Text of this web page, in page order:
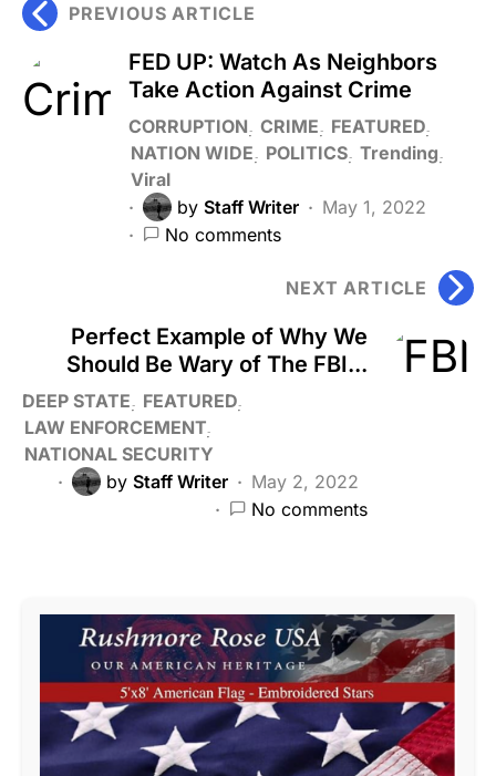
PREVIOUS ARTICLE
FED UP: Watch As Neighbors
Take Action Against Crime
CORRUPTION CRIME
FEATURED
NATION WIDE
POLITICS Trending
Viral
by Staff Writer
May 1, 2022
No comments
NEXT ARTICLE
Perfect Example of Why We
Should Be Wary of The FBI...
DEEP STATE
FEATURED
LAW ENFORCEMENT
NATIONAL SECURITY
by Staff Writer
May 2, 2022
No comments